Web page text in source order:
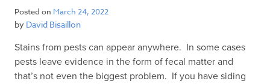
Posted on March 24, 2022
by David Bisaillon
Stains from pests can appear anywhere. In some cases
pests leave evidence in the form of fecal matter and
that’s not even the biggest problem. If you have siding